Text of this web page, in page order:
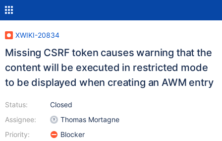
XWIKI-20834
Missing CSRF token causes warning that the
content will be executed in restricted mode
to be displayed when creating an AWM entry
Status:
Assignee:
Priority:
Closed
Thomas Mortagne
Blocker